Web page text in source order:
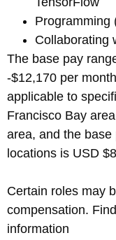
Programming
Collaborating
The base pay
-$12,170 per
applicable to
Francisco Bay
area, and the
locations is USD
Certain roles may
compensation.
information